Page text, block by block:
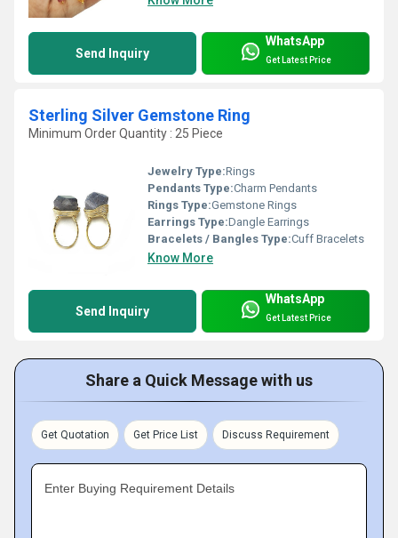
Send Inquiry
WhatsApp
Get Latest Price
Sterling Silver Gemstone Ring
Minimum Order Quantity : 25 Piece
Jewelry Type:Rings
Pendants Type:Charm Pendants
Rings Type:Gemstone Rings
Earrings Type:Dangle Earrings
Bracelets / Bangles Type:Cuff Bracelets
Know More
Send Inquiry
WhatsApp
Get Latest Price
Share a Quick Message with us
Get Quotation Get Price List Discuss Requirement
Enter Buying Requirement Details